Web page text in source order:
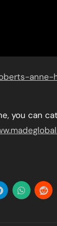
you can